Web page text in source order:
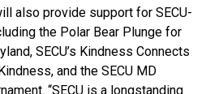
also provide support for SECU-
the Polar Bear Plunge for
SECU’s Kindness Connects
and the SECU MD
“SECU is a longstanding